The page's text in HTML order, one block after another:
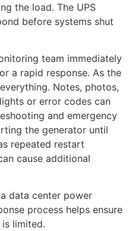
the load. The UPS
before systems shut
team immediately
a rapid response. As the
Notes, photos,
or error codes can
and emergency
the generator until
repeated restart
cause additional
data center power
process helps ensure
limited.